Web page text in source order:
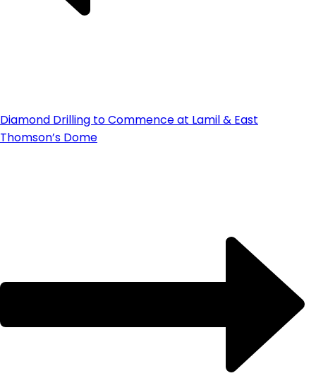
Diamond Drilling to Commence at Lamil & East
Thomson’s Dome